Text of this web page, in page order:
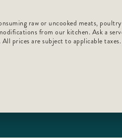
raw or uncooked meats,
from our kitchen. Ask a
prices are subject to applicable